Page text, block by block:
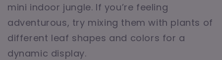
mini indoor jungle. If you’re feeling
adventurous, try mixing them with plants of
different leaf shapes and colors for a
dynamic display.